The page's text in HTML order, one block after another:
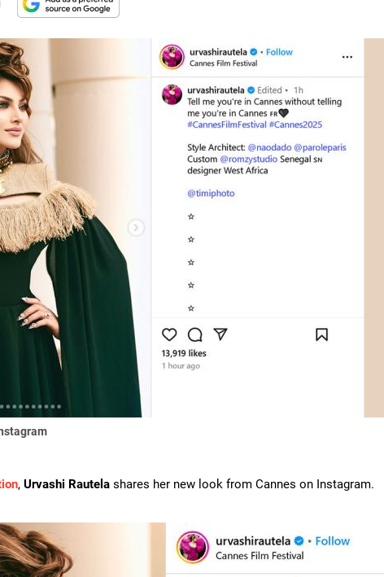
, Urvashi Rautela shares her new look from Cannes on Instagram.